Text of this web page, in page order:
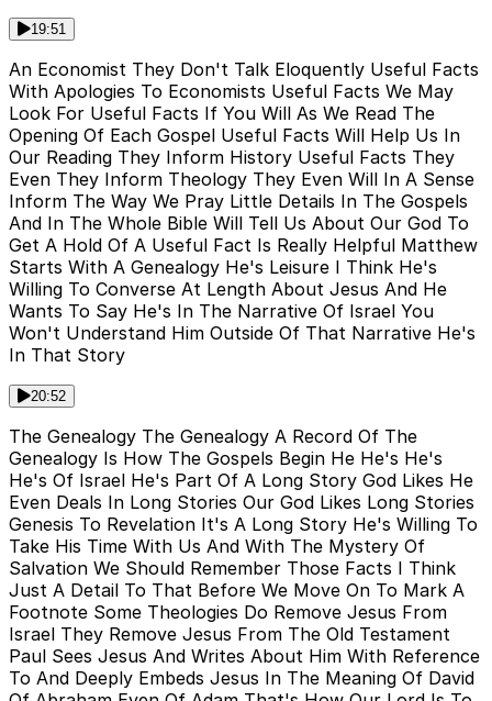
19:51
An Economist They Don't Talk Eloquently Useful Facts
With Apologies To Economists Useful Facts We May
Look For Useful Facts If You Will As We Read The
Opening Of Each Gospel Useful Facts Will Help Us In
Our Reading They Inform History Useful Facts They
Even They Inform Theology They Even Will In A Sense
Inform The Way We Pray Little Details In The Gospels
And In The Whole Bible Will Tell Us About Our God To
Get A Hold Of A Useful Fact Is Really Helpful Matthew
Starts With A Genealogy He's Leisure I Think He's
Willing To Converse At Length About Jesus And He
Wants To Say He's In The Narrative Of Israel You
Won't Understand Him Outside Of That Narrative He's
In That Story
20:52
The Genealogy The Genealogy A Record Of The
Genealogy Is How The Gospels Begin He He's He's
He's Of Israel He's Part Of A Long Story God Likes He
Even Deals In Long Stories Our God Likes Long Stories
Genesis To Revelation It's A Long Story He's Willing To
Take His Time With Us And With The Mystery Of
Salvation We Should Remember Those Facts I Think
Just A Detail To That Before We Move On To Mark A
Footnote Some Theologies Do Remove Jesus From
Israel They Remove Jesus From The Old Testament
Paul Sees Jesus And Writes About Him With Reference
To And Deeply Embeds Jesus In The Meaning Of David